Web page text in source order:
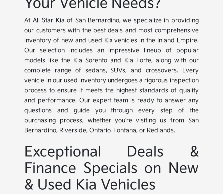
Your Vehicle Needs?
At All Star Kia of San Bernardino, we specialize in providing
our customers with the best deals and most comprehensive
inventory of new and used Kia vehicles in the Inland Empire.
Our selection includes an impressive lineup of popular
models like the Kia Sorento and Kia Forte, along with our
complete range of sedans, SUVs, and crossovers. Every
vehicle in our used inventory undergoes a rigorous inspection
process to ensure it meets the highest standards of quality
and performance. Our expert team is ready to answer any
questions and guide you through every step of the
purchasing process, whether you're visiting us from San
Bernardino, Riverside, Ontario, Fontana, or Redlands.
Exceptional Deals &
Finance Specials on New
& Used Kia Vehicles